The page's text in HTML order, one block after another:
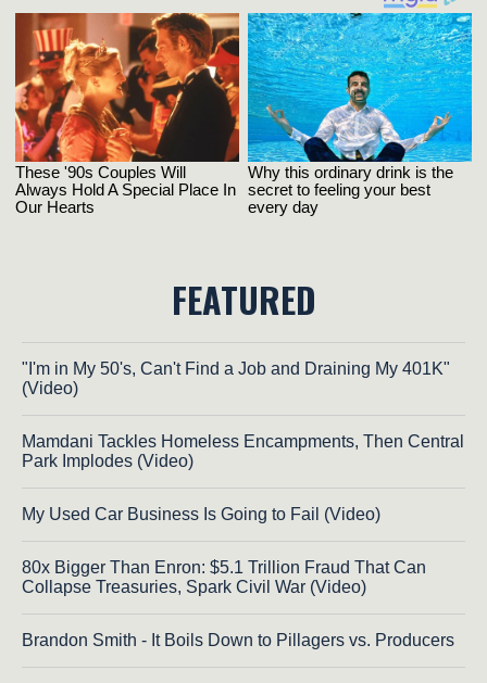
FEATURED
"I'm in My 50's, Can't Find a Job and Draining My 401K"
(Video)
Mamdani Tackles Homeless Encampments, Then Central
Park Implodes (Video)
My Used Car Business Is Going to Fail (Video)
80x Bigger Than Enron: $5.1 Trillion Fraud That Can
Collapse Treasuries, Spark Civil War (Video)
Brandon Smith - It Boils Down to Pillagers vs. Producers